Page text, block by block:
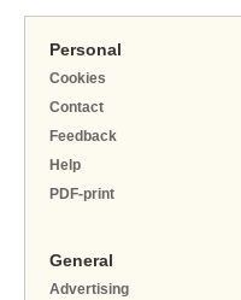
Personal
Cookies
Contact
Feedback
Help
PDF-print
General
Advertising